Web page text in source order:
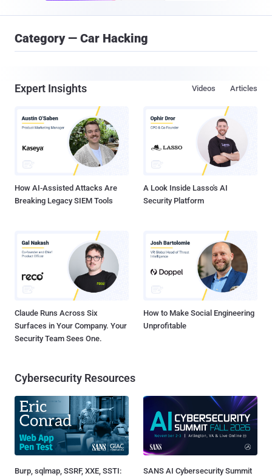
Category — Car Hacking
Expert Insights Articles
Videos
How AI-Assisted Attacks Are
Breaking Legacy SIEM Tools
A Look Inside Lasso's AI
Security Platform
Claude Runs Across Six
Surfaces in Your Company. Your
Security Team Sees One.
How to Make Social Engineering
Unprofitable
Cybersecurity Resources
Burp, sqlmap, SSRF, XXE, SSTI:
SANS AI Cybersecurity Summit